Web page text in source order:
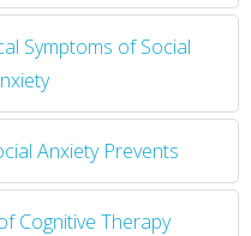
Symptoms of Social
Anxiety Prevents
Cognitive Therapy